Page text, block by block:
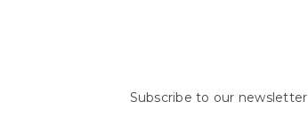
Subscribe to our newsletter